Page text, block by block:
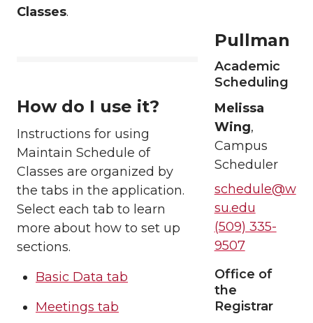
Classes.
How do I use it?
Instructions for using
Maintain Schedule of
Classes are organized by
the tabs in the application.
Select each tab to learn
more about how to set up
sections.
Basic Data tab
Meetings tab
Pullman
Academic
Scheduling
Melissa
Wing,
Campus
Scheduler
schedule@w
su.edu
(509) 335-
9507
Office of
the
Registrar